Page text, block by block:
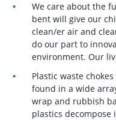
We care about the
bent will give our
clean/er air and
do our part to
environment. Our
Plastic waste
found in a wide
wrap and rubbish
plastics